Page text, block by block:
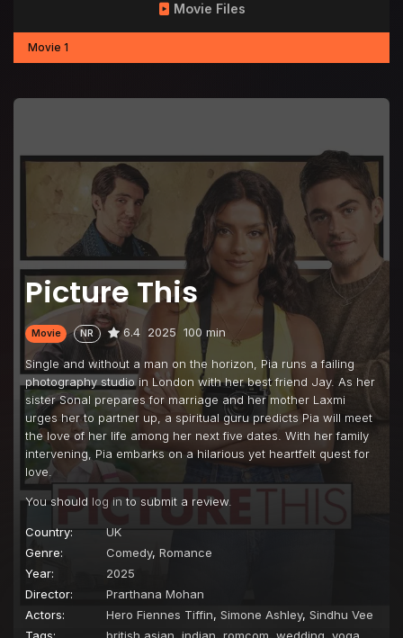
Picture This
Movie NR 6.4 2025 100 min
Single and without a man on the horizon, Pia runs a failing
photography studio in London with her best friend Jay. As her
sister Sonal prepares for marriage and her mother Laxmi
urges her to partner up, a spiritual guru predicts Pia will meet
the love of her life among her next five dates. With her family
intervening, Pia embarks on a hilarious yet heartfelt quest for
love.
You should log in to submit a review.
Country:
UK
Genre:
Comedy, Romance
Year:
2025
Director:
Prarthana Mohan
Actors:
Hero Fiennes Tiffin, Simone Ashley, Sindhu Vee
Tags:
british asian, indian, romcom, wedding, yoga
Movie Files
Movie 1